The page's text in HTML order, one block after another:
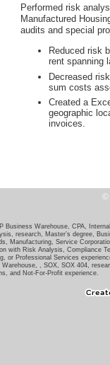
Performed risk
Manufactured
Reduced risk
Decreased
Created a
geographic
invoices.
Business Warehouse, CPA,
research, Master’s degree,
with Risk Analysis,
or Professional Services
, SOX, SOX 404,